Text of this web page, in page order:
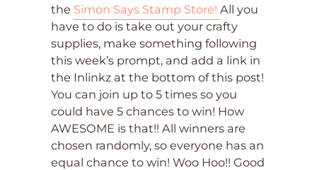
the Simon Says Stamp Store! All you
have to do is take out your crafty
supplies, make something following
this week’s prompt, and add a link in
the Inlinkz at the bottom of this post!
You can join up to 5 times so you
could have 5 chances to win! How
AWESOME is that!! All winners are
chosen randomly, so everyone has an
equal chance to win! Woo Hoo!! Good